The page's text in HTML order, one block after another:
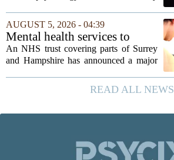
the findings point to family support as
the leading driver of referrals. The...
AUGUST 5, 2026 - 04:39
Mental health services to
expand after £2m funding
An NHS trust covering parts of Surrey
and Hampshire has announced a major
following a funding injection of two
million pounds. The money will be used
READ ALL NEWS